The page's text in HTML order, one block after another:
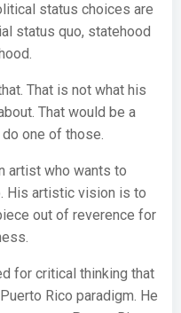
status choices are
status quo, statehood
That is not what his
That would be a
one of those.
artist who wants to
His artistic vision is to
out of reverence for
for critical thinking that
Rico paradigm. He